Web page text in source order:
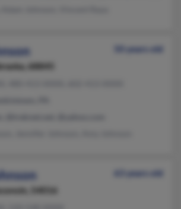
50 years old
68845
63 years old
54016